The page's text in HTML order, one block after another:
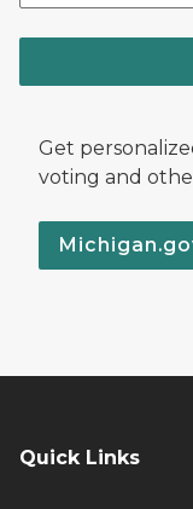
Get
voting and
Quick Links